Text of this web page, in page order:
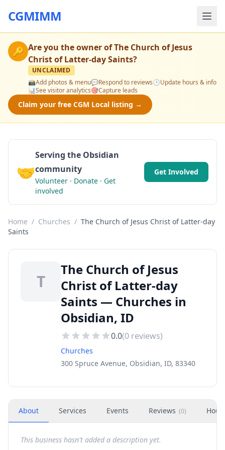
CGMIMM
🔑 Are you the owner ofThe Church of Jesus
Christ of Latter-day Saints?
UNCLAIMED
📸Add photos & menu💬Respond to reviews🕒Update hours & info
📊See visitor analytics🎯Capture leads
Claim your free CGM Local listing →
🤝
Serving the Obsidian
community
Volunteer · Donate · Get
involved
Get Involved
Home / Churches / The Church of Jesus Christ of Latter-day
Saints
T
The Church of Jesus
Christ of Latter-day
Saints — Churches in
Obsidian, ID
0.0(0 reviews)
Churches
300 Spruce Avenue, Obsidian, ID, 83340
About Services Events Reviews (0)
This business hasn't added a description yet.